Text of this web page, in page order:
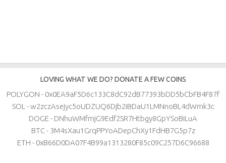
LOVING WHAT WE DO? DONATE A FEW COINS
POLYGON - 0x0EA9aF5D6c133C8dC92dB77393bDD5bCbFB4F87f
SOL - w2zczAsejyc5oUDZUQ6Djb2iBDaU1LMNnoBL4dWmk3c
DOGE - DNhuWMfmjG9Edf2SR7Htbgy8GpYSoBiLuA
BTC - 3M4sXau1GrqPPYoADepChXy1FdHB7G5p7z
ETH - 0xB66D0DA07F4B99a1313280F85c09C257D6C96688